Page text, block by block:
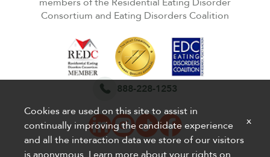
Consortium and Eating Disorders Coalition
888-228-1253
Cookies are used on this site to assist in
continually improving the candidate experience
and all the interaction data we store of our visitors
x